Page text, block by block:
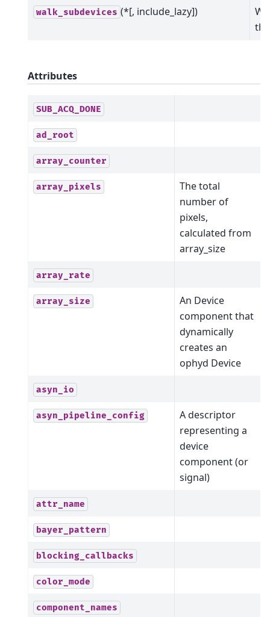
walk_subdevices (*[, include_lazy])
Attributes
SUB_ACQ_DONE
ad_root
array_counter
array_pixels
The total
number of
pixels,
calculated from
array_size
array_rate
array_size
An Device
component that
dynamically
creates an
ophyd Device
asyn_io
asyn_pipeline_config
A descriptor
representing a
device
component (or
signal)
attr_name
bayer_pattern
blocking_callbacks
color_mode
component_names